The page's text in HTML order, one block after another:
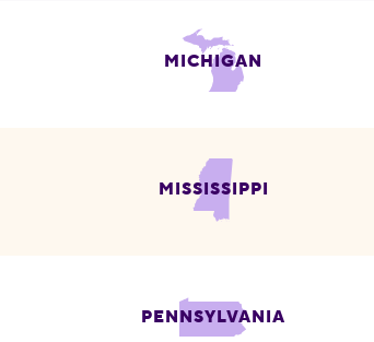
MICHIGAN
MISSISSIPPI
PENNSYLVANIA